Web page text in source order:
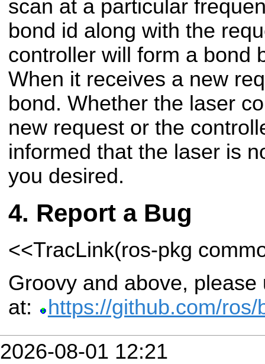
scan at a particular
bond id along with the
controller will form a bond
When it receives a new
bond. Whether the laser
new request or the
informed that the laser is
you desired.
Report a Bug
<<TracLink(ros-pkg
Groovy and above,
at:
https://github.com/ros/
2026-08-01 12:21